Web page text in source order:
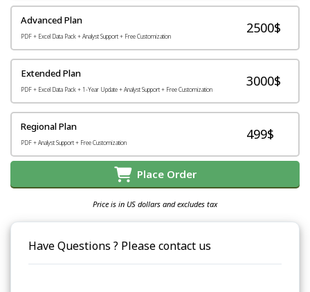
Advanced Plan
PDF + Excel Data Pack + Analyst Support + Free Customization
2500$
Extended Plan
PDF + Excel Data Pack + 1-Year Update + Analyst Support + Free Customization
3000$
Regional Plan
PDF + Analyst Support + Free Customization
499$
Place Order
Price is in US dollars and excludes tax
Have Questions ? Please contact us